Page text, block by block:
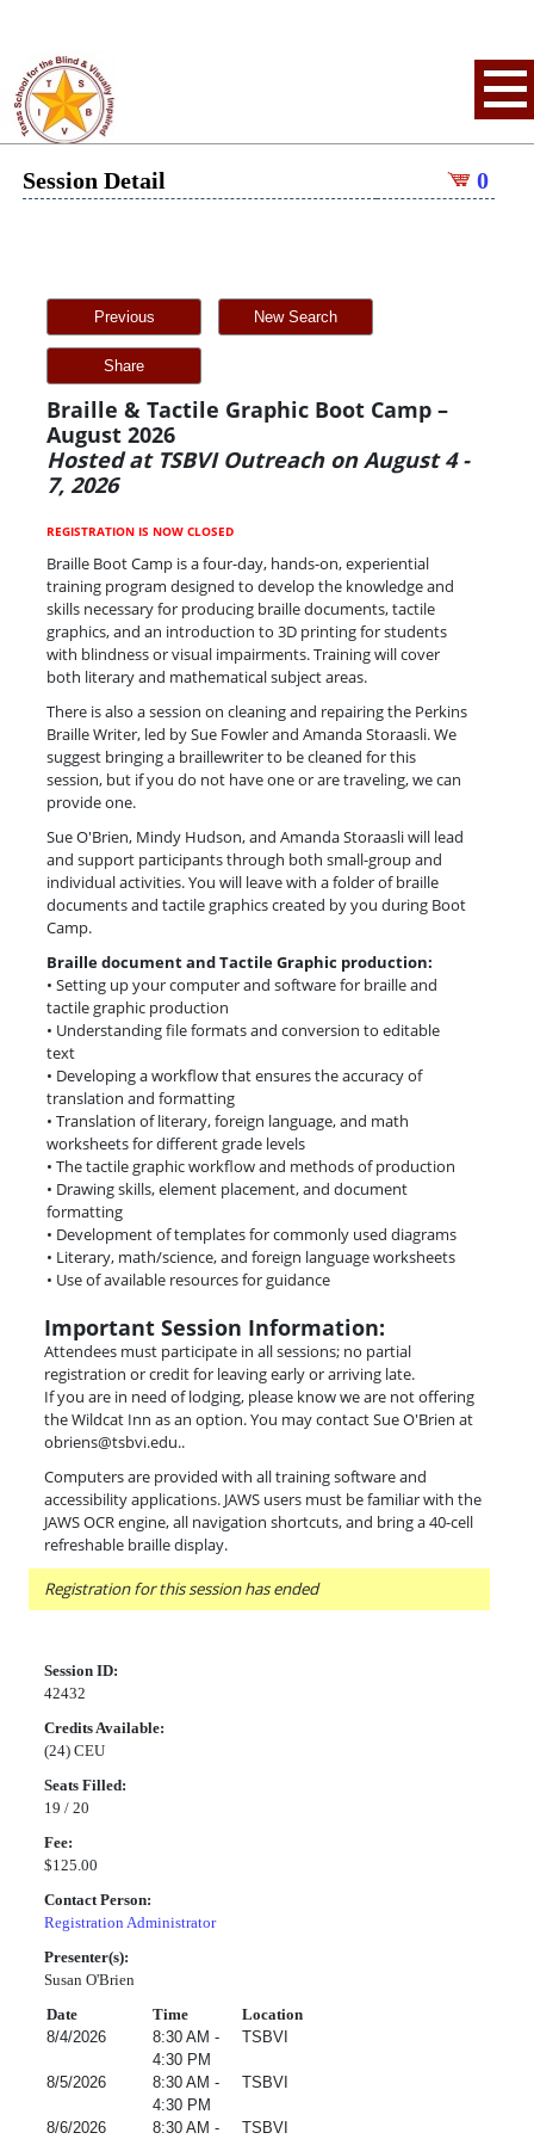
Session Detail 0
Previous New Search
Share
Braille & Tactile Graphic Boot Camp –
August 2026
Hosted at TSBVI Outreach on August 4 -
7, 2026
REGISTRATION IS NOW CLOSED
Braille Boot Camp is a four-day, hands-on, experiential
training program designed to develop the knowledge and
skills necessary for producing braille documents, tactile
graphics, and an introduction to 3D printing for students
with blindness or visual impairments. Training will cover
both literary and mathematical subject areas.
There is also a session on cleaning and repairing the Perkins
Braille Writer, led by Sue Fowler and Amanda Storaasli. We
suggest bringing a braillewriter to be cleaned for this
session, but if you do not have one or are traveling, we can
provide one.
Sue O'Brien, Mindy Hudson, and Amanda Storaasli will lead
and support participants through both small-group and
individual activities. You will leave with a folder of braille
documents and tactile graphics created by you during Boot
Camp.
Braille document and Tactile Graphic production:
• Setting up your computer and software for braille and
tactile graphic production
• Understanding file formats and conversion to editable
text
• Developing a workflow that ensures the accuracy of
translation and formatting
• Translation of literary, foreign language, and math
worksheets for different grade levels
• The tactile graphic workflow and methods of production
• Drawing skills, element placement, and document
formatting
• Development of templates for commonly used diagrams
• Literary, math/science, and foreign language worksheets
• Use of available resources for guidance
Important Session Information:
Attendees must participate in all sessions; no partial
registration or credit for leaving early or arriving late.
If you are in need of lodging, please know we are not offering
the Wildcat Inn as an option. You may contact Sue O'Brien at
obriens@tsbvi.edu..
Computers are provided with all training software and
accessibility applications. JAWS users must be familiar with the
JAWS OCR engine, all navigation shortcuts, and bring a 40-cell
refreshable braille display.
Registration for this session has ended
Session ID:
42432
Credits Available:
(24) CEU
Seats Filled:
19 / 20
Fee:
$125.00
Contact Person:
Registration Administrator
Presenter(s):
Susan O'Brien
Date
Time
Location
8/4/2026
8:30 AM -
4:30 PM
TSBVI
8/5/2026
8:30 AM -
4:30 PM
TSBVI
8/6/2026 8:30 AM - TSBVI